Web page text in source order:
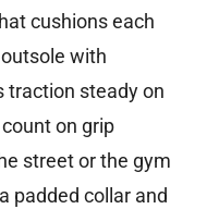
cushions each
with
traction steady on
on grip
street or the gym
padded collar and